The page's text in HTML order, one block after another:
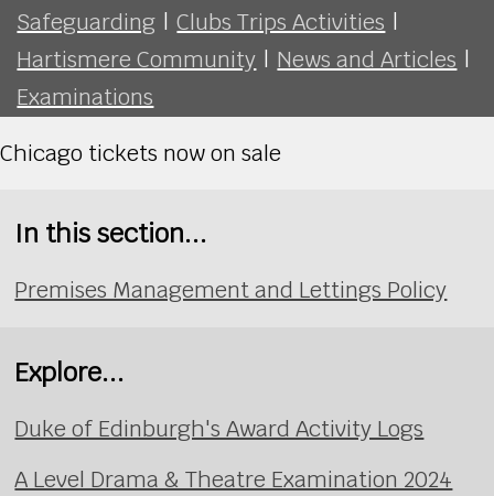
Safeguarding | Clubs Trips Activities |
Hartismere Community | News and Articles |
Examinations
Chicago tickets now on sale
In this section...
Premises Management and Lettings Policy
Explore...
Duke of Edinburgh's Award Activity Logs
A Level Drama & Theatre Examination 2024